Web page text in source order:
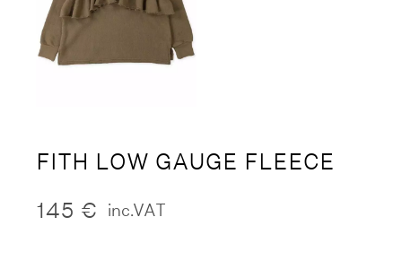
FITH LOW GAUGE FLEECE
145 € inc.VAT